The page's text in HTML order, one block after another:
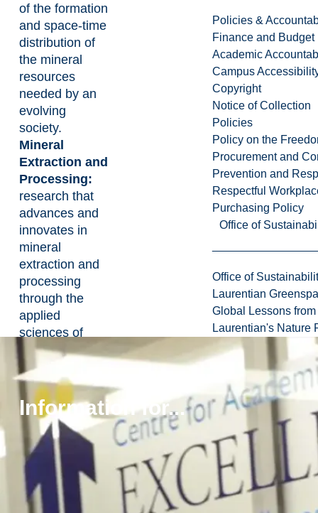
Policies &
Finance and Budget
Academic
Campus
Copyright
Notice of Collection
Policies
Policy on the
Procurement and
Prevention and
Respectful
Purchasing Policy
Office of
Office of
Laurentian
Global Lessons
Laurentian's Nature
Information for...
of the formation
and space-time
distribution of
the mineral
resources
needed by an
evolving
society.
Mineral
Extraction and
Processing:
research that
advances and
innovates in
mineral
extraction and
processing
through the
applied
sciences of
mining
technology,
methods and
design, and
examines
economic,
labour, health,
and safety
issues, in
partnership with